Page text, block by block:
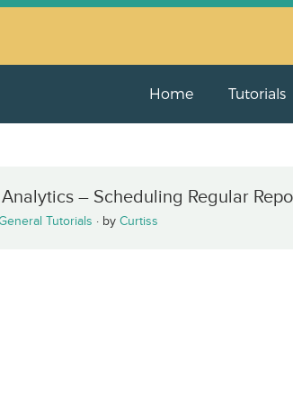
Home Tutorials
– Scheduling Regular
Tutorials · by Curtiss